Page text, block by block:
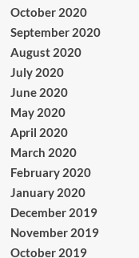
October 2020
September 2020
August 2020
July 2020
June 2020
May 2020
April 2020
March 2020
February 2020
January 2020
December 2019
November 2019
October 2019